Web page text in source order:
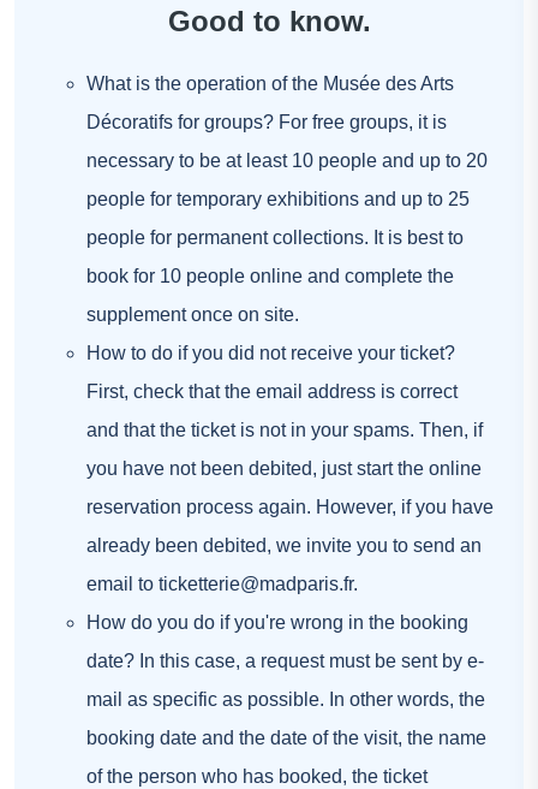
Good to know.
What is the operation of the Musée des Arts
Décoratifs for groups? For free groups, it is
necessary to be at least 10 people and up to 20
people for temporary exhibitions and up to 25
people for permanent collections. It is best to
book for 10 people online and complete the
supplement once on site.
How to do if you did not receive your ticket?
First, check that the email address is correct
and that the ticket is not in your spams. Then, if
you have not been debited, just start the online
reservation process again. However, if you have
already been debited, we invite you to send an
email to ticketterie@madparis.fr.
How do you do if you're wrong in the booking
date? In this case, a request must be sent by e-
mail as specific as possible. In other words, the
booking date and the date of the visit, the name
of the person who has booked, the ticket